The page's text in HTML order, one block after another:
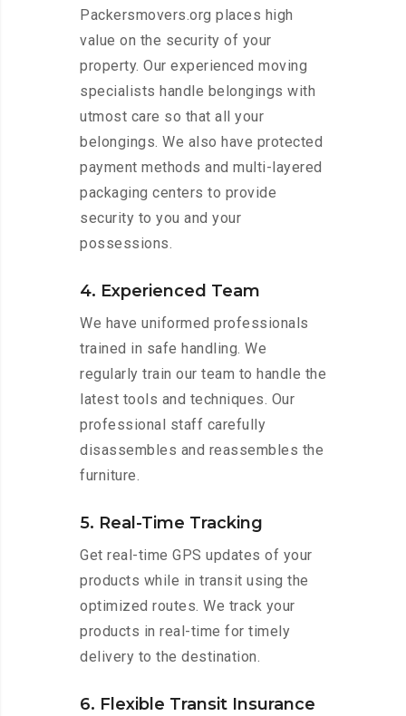
Packersmovers.org places high
value on the security of your
property. Our experienced moving
specialists handle belongings with
utmost care so that all your
belongings. We also have protected
payment methods and multi-layered
packaging centers to provide
security to you and your
possessions.
4. Experienced Team
We have uniformed professionals
trained in safe handling. We
regularly train our team to handle the
latest tools and techniques. Our
professional staff carefully
disassembles and reassembles the
furniture.
5. Real-Time Tracking
Get real-time GPS updates of your
products while in transit using the
optimized routes. We track your
products in real-time for timely
delivery to the destination.
6. Flexible Transit Insurance